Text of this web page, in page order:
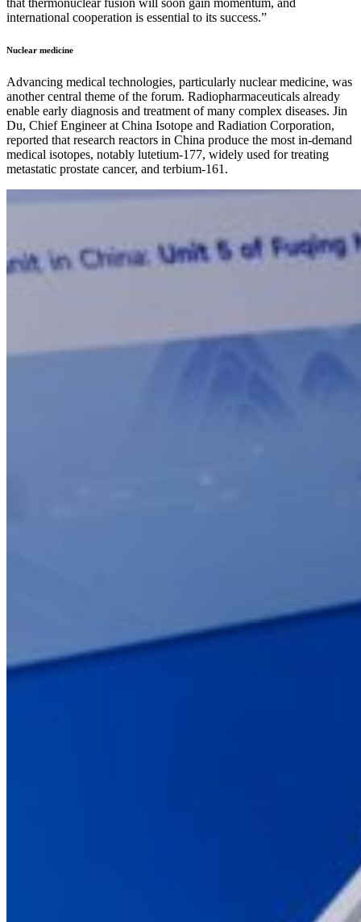
that thermonuclear fusion will soon gain momentum, and
international cooperation is essential to its success.”
Nuclear medicine
Advancing medical technologies, particularly nuclear medicine, was
another central theme of the forum. Radiopharmaceuticals already
enable early diagnosis and treatment of many complex diseases. Jin
Du, Chief Engineer at China Isotope and Radiation Corporation,
reported that research reactors in China produce the most in-demand
medical isotopes, notably lutetium-177, widely used for treating
metastatic prostate cancer, and terbium-161.